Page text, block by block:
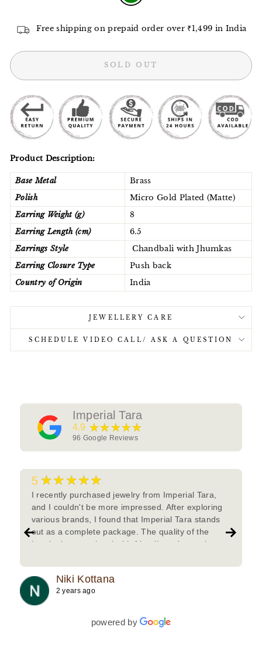
Free shipping on prepaid order over ₹1,499 in India
SOLD OUT
Product Description:
Base Metal
Brass
Polish
Micro Gold Plated (Matte)
Earring Weight (g)
8
Earring Length (cm)
6.5
Earrings Style
Chandbali with Jhumkas
Earring Closure Type
Push back
Country of Origin
India
JEWELLERY CARE
SCHEDULE VIDEO CALL/ ASK A QUESTION
Imperial Tara
4.9 ★★★★★
96 Google Reviews
5 ★★★★★
I recently purchased jewelry from Imperial Tara,
and I couldn't be more impressed. After exploring
various brands, I found that Imperial Tara stands
out as a complete package. The quality of the
jewelry is exceptional with friendly and attentive
Niki Kottana
2 years ago
powered by